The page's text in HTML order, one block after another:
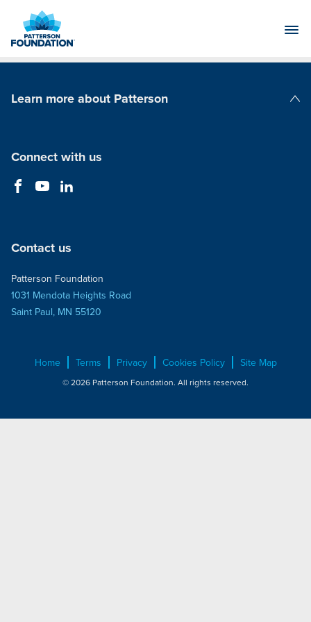
Main
Learn more about Patterson
Connect with us
Contact us
Patterson Foundation
1031 Mendota Heights Road
Saint Paul, MN 55120
Home Terms Privacy Cookies Policy Site Map
© 2026 Patterson Foundation. All rights reserved.